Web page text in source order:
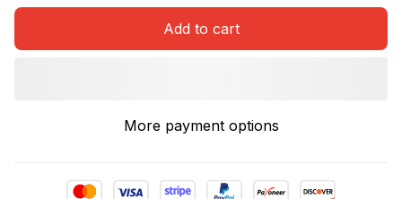
Add to cart
More payment options